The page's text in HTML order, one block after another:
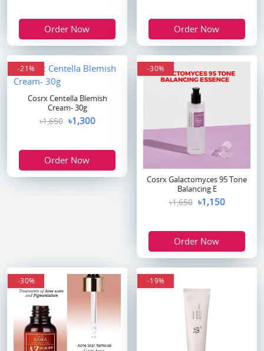
Order Now Order Now
-21%
Cosrx Centella Blemish
Cream- 30g
৳1,650 ৳1,300
Order Now
-30%
Cosrx Galactomyces 95 Tone
Balancing E
৳1,650 ৳1,150
Order Now
-30% -19%